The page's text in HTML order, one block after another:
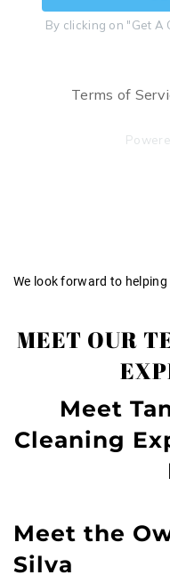
By clicking on "Get A
Terms of
We look forward to
MEET OUR
Meet
Cleaning
Meet the
Silva